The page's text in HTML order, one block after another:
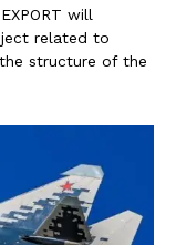
will
related to
structure of the